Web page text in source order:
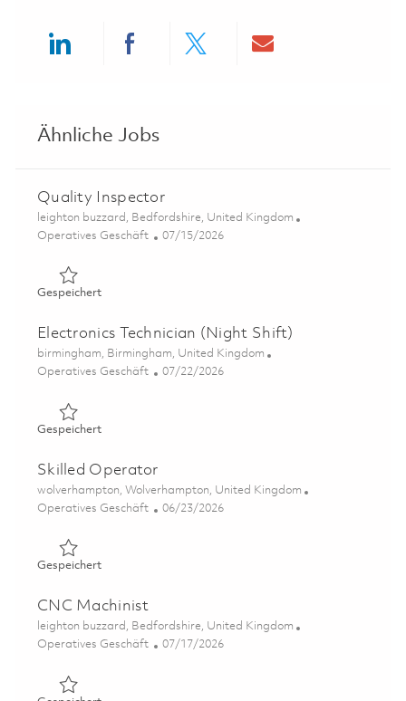
Ähnliche Jobs
Quality Inspector
Ort
leighton buzzard, Bedfordshire, United Kingdom
Kategorie
Operatives Geschäft Posted Date
07/15/2026
GespeichertGespeichert Quality Inspector 01849290
Electronics Technician (Night Shift)
Ort
birmingham, Birmingham, United Kingdom
Kategorie
Operatives Geschäft Posted Date
07/22/2026
GespeichertGespeichert Electronics Technician (Night Shift) 01860757
Skilled Operator
Ort
wolverhampton, Wolverhampton, United Kingdom
Kategorie
Operatives Geschäft Posted Date
06/23/2026
GespeichertGespeichert Skilled Operator 01852689
CNC Machinist
Ort
leighton buzzard, Bedfordshire, United Kingdom
Kategorie
Operatives Geschäft Posted Date
07/17/2026